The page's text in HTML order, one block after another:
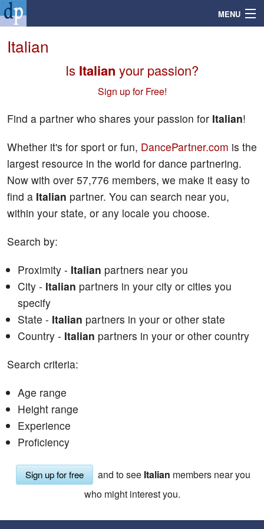
MENU
Community
Help
Italian
Is Italian your passion?
Sign up for Free!
Find a partner who shares your passion for Italian!
Whether it's for sport or fun, DancePartner.com is the
largest resource in the world for dance partnering.
Now with over 57,776 members, we make it easy to
find a Italian partner. You can search near you,
within your state, or any locale you choose.
Search by:
Proximity - Italian partners near you
City - Italian partners in your city or cities you
specify
State - Italian partners in your or other state
Country - Italian partners in your or other country
Search criteria:
Age range
Height range
Experience
Proficiency
Sign up for free and to see Italian members near you
who might interest you.